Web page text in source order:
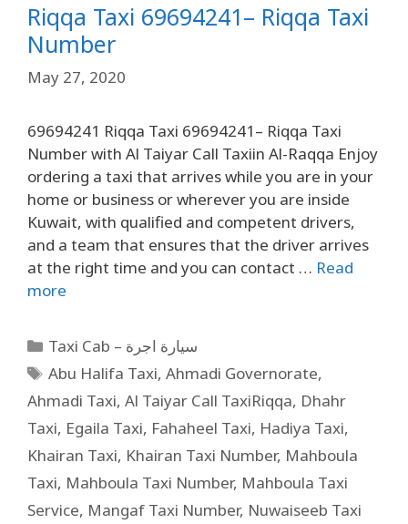
Riqqa Taxi 69694241– Riqqa Taxi
Number
May 27, 2020
69694241 Riqqa Taxi 69694241– Riqqa Taxi
Number with Al Taiyar Call Taxiin Al-Raqqa Enjoy
ordering a taxi that arrives while you are in your
home or business or wherever you are inside
Kuwait, with qualified and competent drivers,
and a team that ensures that the driver arrives
at the right time and you can contact … Read
more
Taxi Cab – سيارة اجرة
Abu Halifa Taxi,Ahmadi Governorate,
Ahmadi Taxi, Al Taiyar Call TaxiRiqqa, Dhahr
Taxi, Egaila Taxi, Fahaheel Taxi, Hadiya Taxi,
Khairan Taxi, Khairan Taxi Number, Mahboula
Taxi, Mahboula Taxi Number, Mahboula Taxi
Service, Mangaf Taxi Number, Nuwaiseeb Taxi